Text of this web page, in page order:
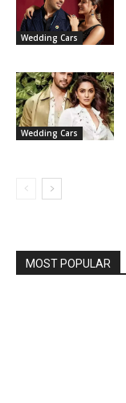
Wedding Cars
Wedding Cars
MOST POPULAR